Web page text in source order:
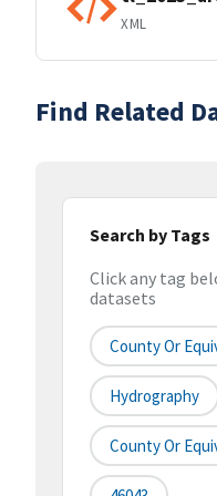
XML
Find Related
Search by Tags
Click any tag
datasets
County Or
Hydrography
County Or